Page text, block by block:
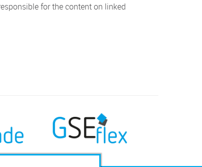
for the content on linked